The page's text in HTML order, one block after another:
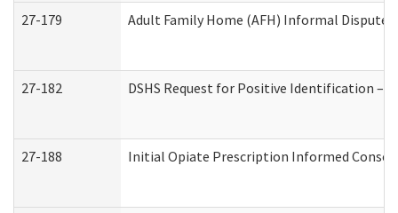
27-179 Adult Family Home (AFH) Informal Dispute
27-182 DSHS Request for Positive Identification –
27-188 Initial Opiate Prescription Informed